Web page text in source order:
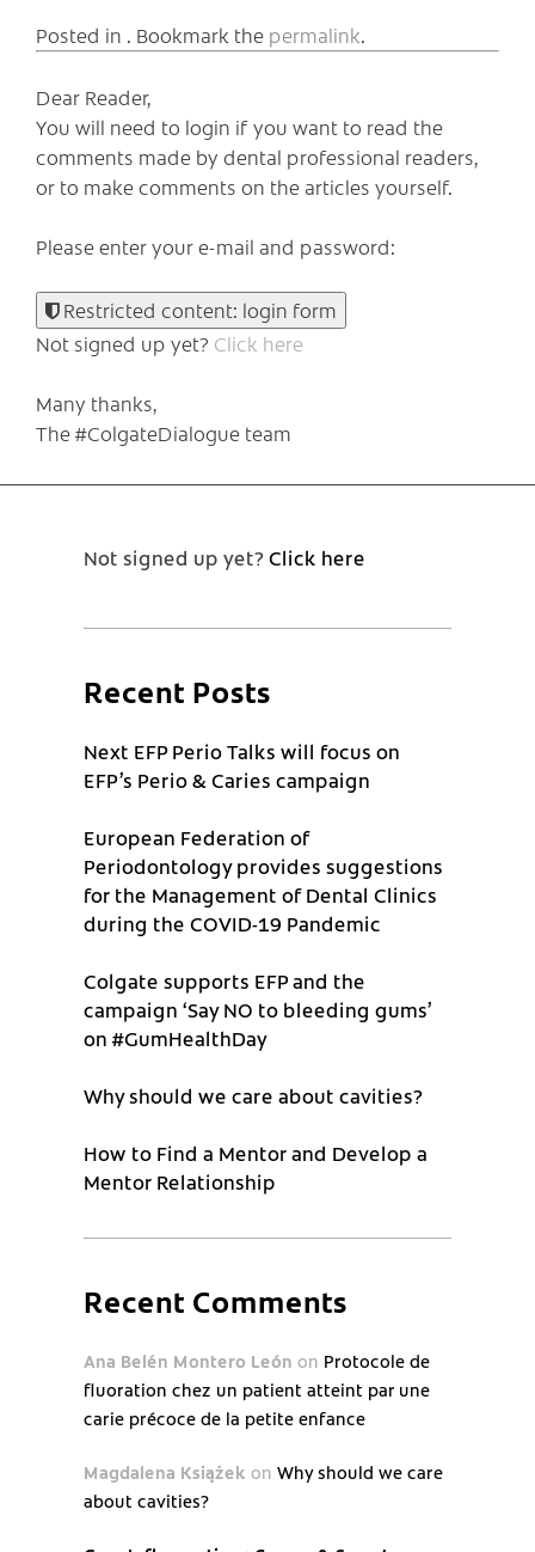
Posted in . Bookmark the permalink.
Dear Reader,
You will need to login if you want to read the
comments made by dental professional readers,
or to make comments on the articles yourself.
Please enter your e-mail and password:
Restricted content: login form
Not signed up yet? Click here
Many thanks,
The #ColgateDialogue team
Not signed up yet?Click here
Recent Posts
Next EFP Perio Talks will focus on
EFP’s Perio & Caries campaign
European Federation of
Periodontology provides suggestions
for the Management of Dental Clinics
during the COVID-19 Pandemic
Colgate supports EFP and the
campaign ‘Say NO to bleeding gums’
on #GumHealthDay
Why should we care about cavities?
How to Find a Mentor and Develop a
Mentor Relationship
Recent Comments
Ana Belén Montero León on Protocole de
fluoration chez un patient atteint par une
carie précoce de la petite enfance
Magdalena Książek on Why should we care
about cavities?